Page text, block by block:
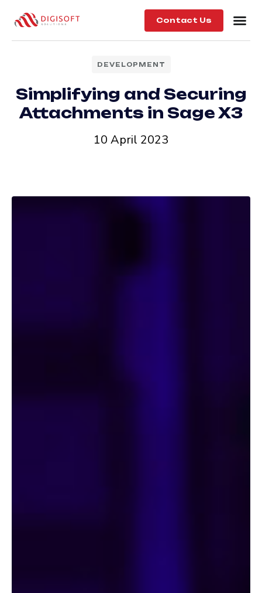
Contact Us
DEVELOPMENT
Simplifying and Securing
Attachments in Sage X3
10 April 2023